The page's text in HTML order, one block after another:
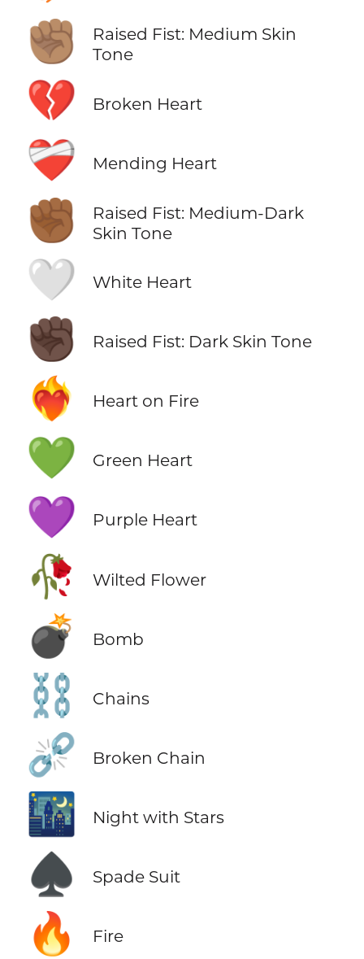
✊🏽
Raised Fist: Medium Skin
Tone
💔 Broken Heart
❤️‍🩹 Mending Heart
✊🏾
Raised Fist: Medium-Dark
Skin Tone
🤍 White Heart
✊🏿 Raised Fist: Dark Skin Tone
❤️‍🔥 Heart on Fire
💚 Green Heart
💜 Purple Heart
🥀 Wilted Flower
💣 Bomb
⛓️ Chains
⛓️‍💥 Broken Chain
🌃 Night with Stars
♠️ Spade Suit
🔥 Fire